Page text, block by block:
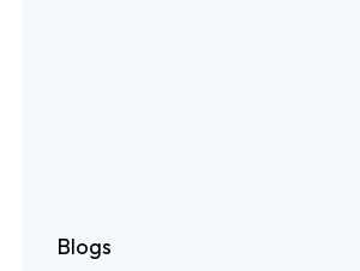
Blogs